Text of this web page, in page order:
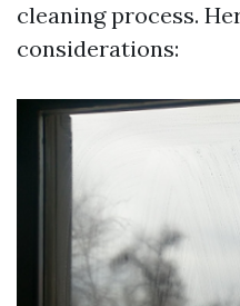
cleaning process.
considerations: